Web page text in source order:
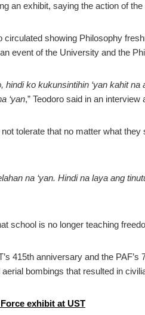
an exhibit, saying the action of
circulated showing Philosophy
event of the University and the
hindi ko kukunsintihin ‘yan kahit
‘yan,” Teodoro said in an interview
tolerate that no matter what
na ‘yan. Hindi na laya ang
school is no longer teaching
415th anniversary and the
bombings that resulted in
exhibit at UST